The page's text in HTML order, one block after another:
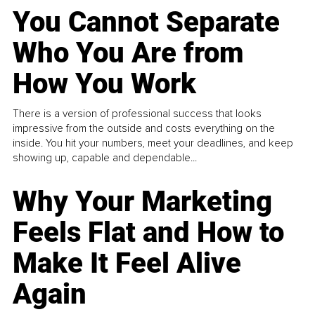
You Cannot Separate
Who You Are from
How You Work
There is a version of professional success that looks
impressive from the outside and costs everything on the
inside. You hit your numbers, meet your deadlines, and keep
showing up, capable and dependable...
Why Your Marketing
Feels Flat and How to
Make It Feel Alive
Again